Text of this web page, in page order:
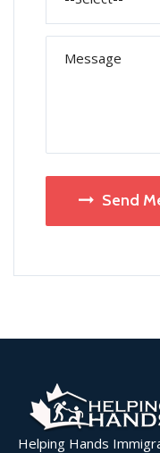
Send
Helping Hands